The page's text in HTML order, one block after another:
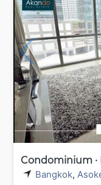
Condominium ·
Bangkok,